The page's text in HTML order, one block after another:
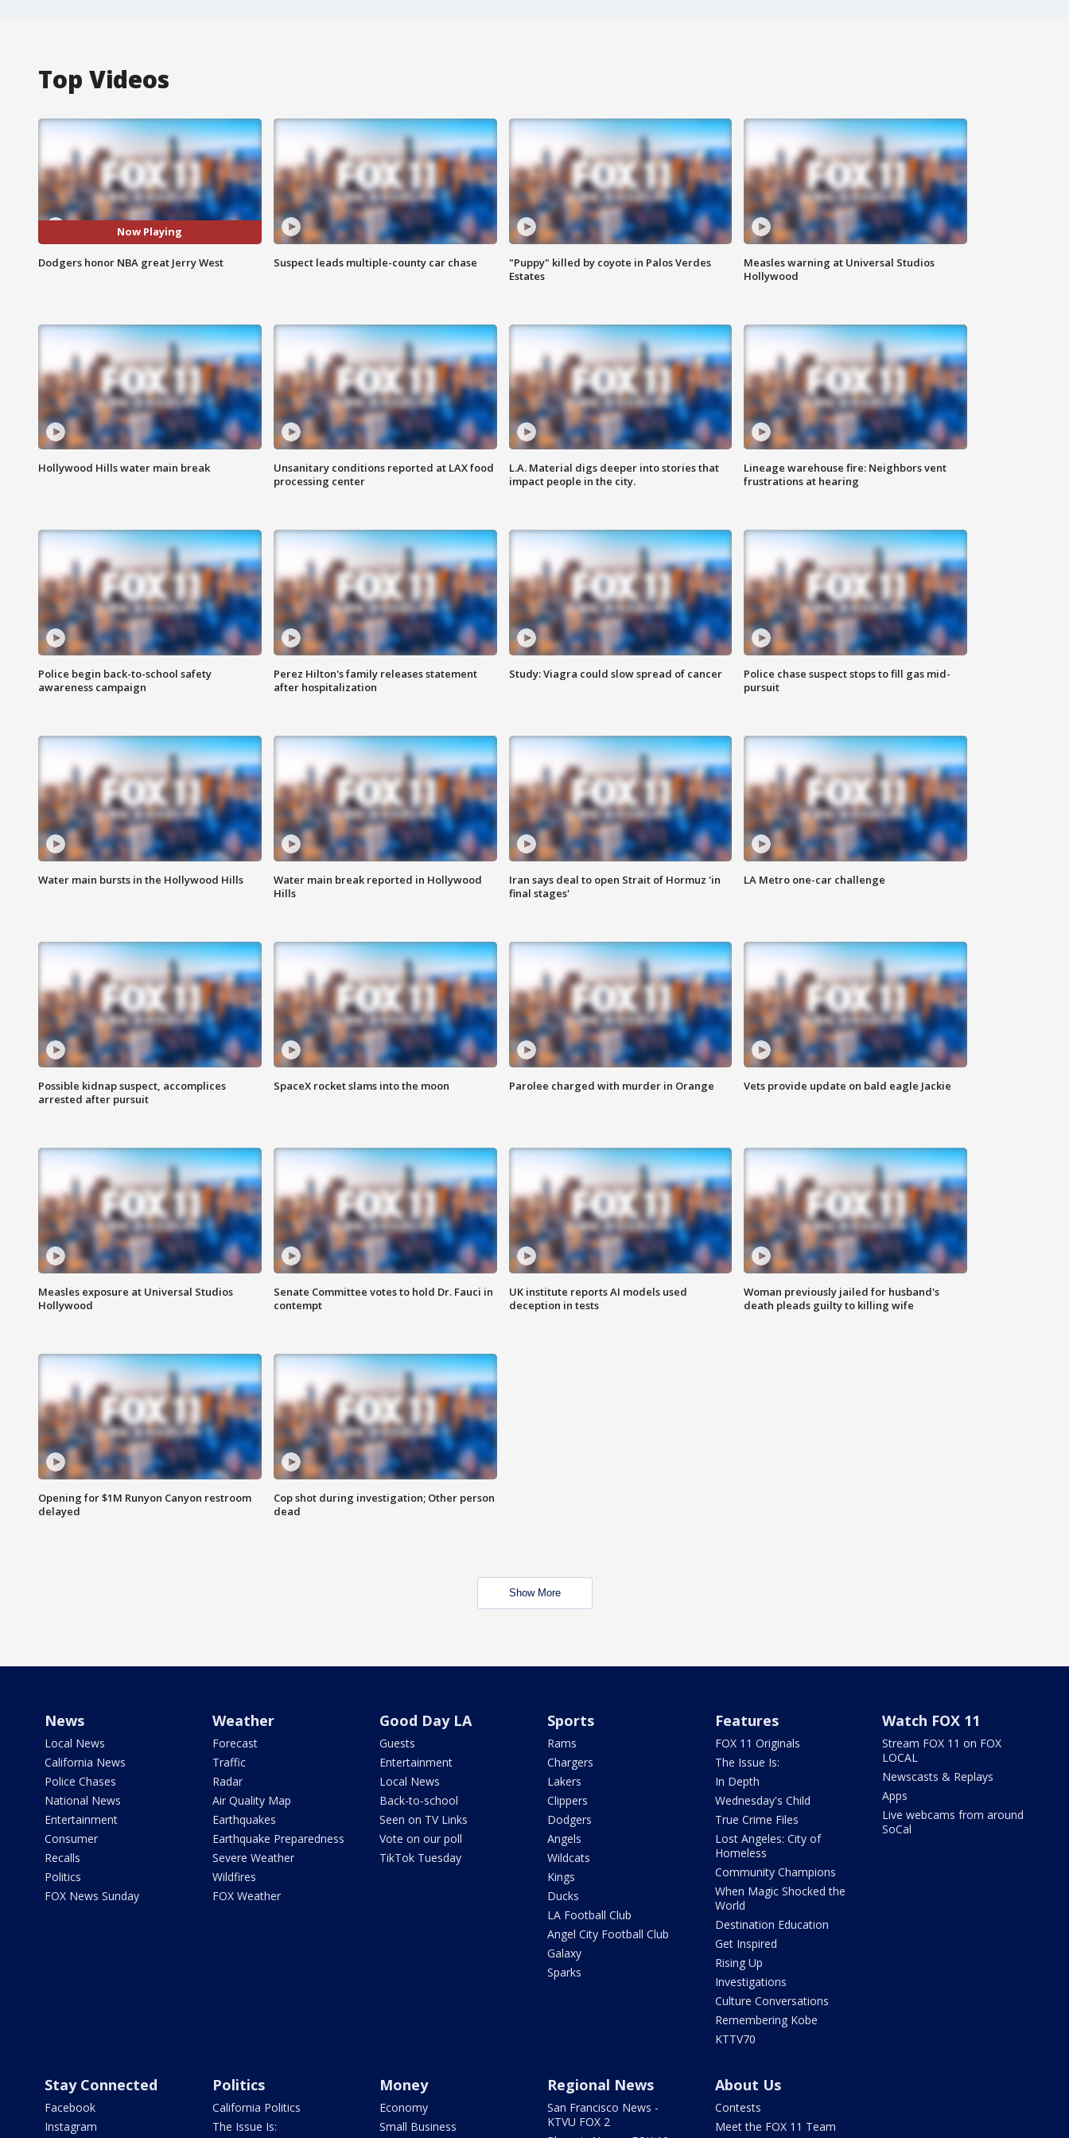
Top Videos
Now Playing
Dodgers honor NBA great Jerry West Suspect leads multiple-county car chase
"Puppy" killed by coyote in Palos Verdes
Estates
Measles warning at Universal Studios
Hollywood
Hollywood Hills water main break
Unsanitary conditions reported at LAX food
processing center
L.A. Material digs deeper into stories that
impact people in the city.
Lineage warehouse fire: Neighbors vent
frustrations at hearing
Police begin back-to-school safety
awareness campaign
Perez Hilton's family releases statement
after hospitalization
Study: Viagra could slow spread of cancer
Police chase suspect stops to fill gas mid-
pursuit
Water main bursts in the Hollywood Hills
Water main break reported in Hollywood
Hills
Iran says deal to open Strait of Hormuz 'in
final stages'
LA Metro one-car challenge
Possible kidnap suspect, accomplices
arrested after pursuit
SpaceX rocket slams into the moon Parolee charged with murder in Orange Vets provide update on bald eagle Jackie
Measles exposure at Universal Studios
Hollywood
Senate Committee votes to hold Dr. Fauci in
contempt
UK institute reports AI models used
deception in tests
Woman previously jailed for husband's
death pleads guilty to killing wife
Opening for $1M Runyon Canyon restroom
delayed
Cop shot during investigation; Other person
dead
Show More
News
Local News
California News
Police Chases
National News
Entertainment
Consumer
Recalls
Politics
FOX News Sunday
Weather
Forecast
Traffic
Radar
Air Quality Map
Earthquakes
Earthquake Preparedness
Severe Weather
Wildfires
FOX Weather
Good Day LA
Guests
Entertainment
Local News
Back-to-school
Seen on TV Links
Vote on our poll
TikTok Tuesday
Sports
Rams
Chargers
Lakers
Clippers
Dodgers
Angels
Wildcats
Kings
Ducks
LA Football Club
Angel City Football Club
Galaxy
Sparks
Features
FOX 11 Originals
The Issue Is:
In Depth
Wednesday's Child
True Crime Files
Lost Angeles: City of
Homeless
Community Champions
When Magic Shocked the
World
Destination Education
Get Inspired
Rising Up
Investigations
Culture Conversations
Remembering Kobe
KTTV70
Watch FOX 11
Stream FOX 11 on FOX
LOCAL
Newscasts & Replays
Apps
Live webcams from around
SoCal
Stay Connected
Facebook
Instagram
Politics
California Politics
The Issue Is:
Money
Economy
Small Business
Regional News
San Francisco News -
KTVU FOX 2
About Us
Contests
Meet the FOX 11 Team